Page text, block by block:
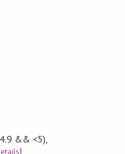
&& <5)
]